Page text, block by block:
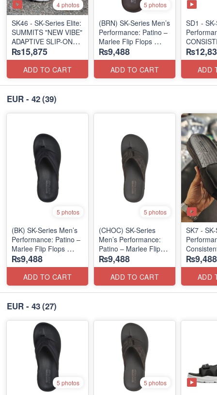
4 photos
SK46 - ​SK-Series Elite:
SUMMITS "NEW VIBE"
ADAPTIVE SLIP-ON
(US 🇺🇸 Surplus Lot)
₨15,875
ADD TO CART
5 photos
(BRN) SK-Series Men’s
Performance: Patino –
Marlee Flip Flops
(Canadian 🇨🇦
Surplus Lot)
₨9,488
ADD TO CART
SD1 -
(UK 🇬🇧
ADD
EUR - 42(39)
5 photos
(BK) SK-Series Men’s
Performance: Patino –
Marlee Flip Flops
(Canadian 🇨🇦
Surplus Lot)
₨9,488
ADD TO CART
5 photos
(CHOC) SK-Series
Men’s Performance:
Patino – Marlee Flip
Flops
(Canadian 🇨🇦
Surplus Lot)
₨9,488
ADD TO CART
SK7 -
Flops
(USA
₨9,488
ADD
EUR - 43(27)
5 photos 5 photos